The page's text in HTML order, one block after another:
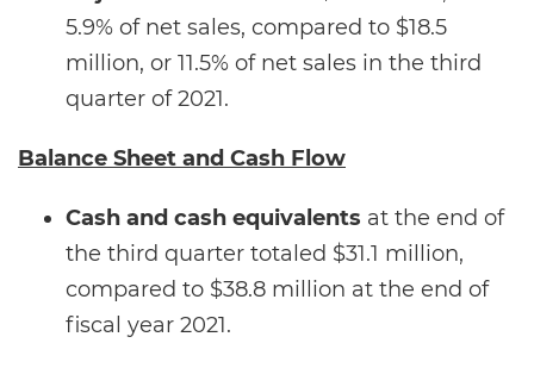
5.9% of net sales, compared to $18.5
million, or 11.5% of net sales in the third
quarter of 2021.
Balance Sheet and Cash Flow
Cash and cash equivalents at the end of
the third quarter totaled $31.1 million,
compared to $38.8 million at the end of
fiscal year 2021.